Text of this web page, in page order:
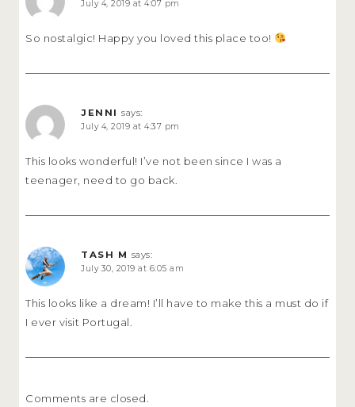
July 4, 2019 at 4:07 pm
So nostalgic! Happy you loved this place too!
JENNI says:
July 4, 2019 at 4:37 pm
This looks wonderful! I’ve not been since I was a
teenager, need to go back.
TASH M says:
July 30, 2019 at 6:05 am
This looks like a dream! I’ll have to make this a must do if
I ever visit Portugal.
Comments are closed.